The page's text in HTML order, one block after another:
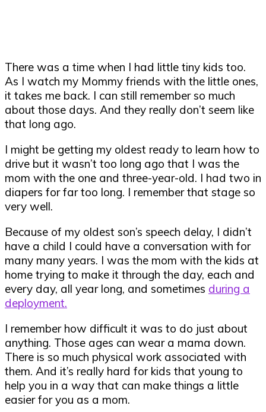
There was a time when I had little tiny kids too.
As I watch my Mommy friends with the little ones,
it takes me back. I can still remember so much
about those days. And they really don’t seem like
that long ago.
I might be getting my oldest ready to learn how to
drive but it wasn’t too long ago that I was the
mom with the one and three-year-old. I had two in
diapers for far too long. I remember that stage so
very well.
Because of my oldest son’s speech delay, I didn’t
have a child I could have a conversation with for
many many years. I was the mom with the kids at
home trying to make it through the day, each and
every day, all year long, and sometimes during a
deployment.
I remember how difficult it was to do just about
anything. Those ages can wear a mama down.
There is so much physical work associated with
them. And it’s really hard for kids that young to
help you in a way that can make things a little
easier for you as a mom.